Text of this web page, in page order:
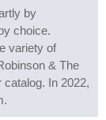
by
choice.
variety of
& The
In 2022,